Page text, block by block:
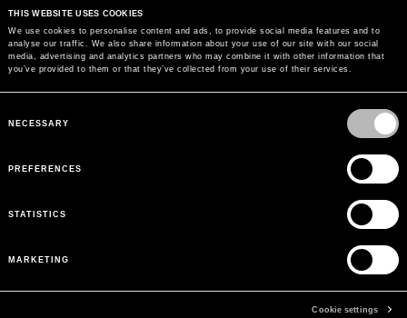
THIS WEBSITE USES COOKIES
We use cookies to personalise content and ads, to provide social media features and to
analyse our traffic. We also share information about your use of our site with our social
media, advertising and analytics partners who may combine it with other information that
you’ve provided to them or that they’ve collected from your use of their services.
Selection
NECESSARY
PREFERENCES
STATISTICS
MARKETING
Cookie settings